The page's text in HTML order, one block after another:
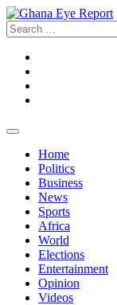
Skip
to
content
Search
for:
Home
Politics
Business
News
Sports
Africa
World
Elections
Entertainment
Opinion
Videos